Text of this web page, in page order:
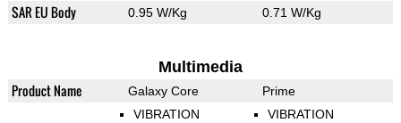
SAR EU Body 0.95 W/Kg 0.71 W/Kg
Multimedia
Product Name Galaxy Core Prime
VIBRATION VIBRATION